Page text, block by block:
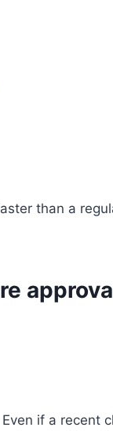
than a
if a recent